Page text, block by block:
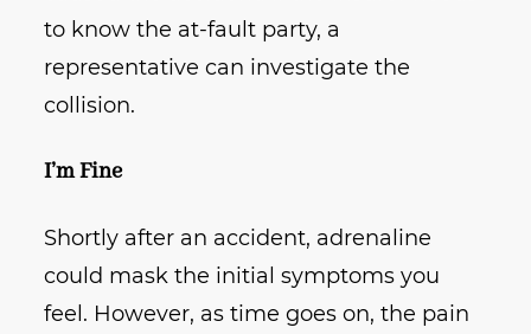
to know the at-fault party, a
representative can investigate the
collision.
I’m Fine
Shortly after an accident, adrenaline
could mask the initial symptoms you
feel. However, as time goes on, the pain